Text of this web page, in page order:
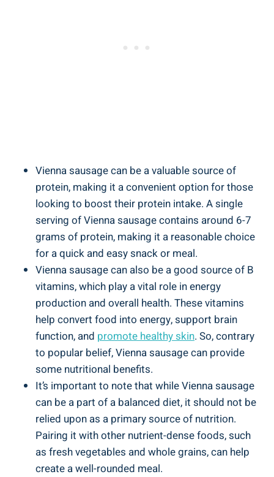
Vienna sausage can be⁤ a valuable⁢ source of
protein, making‍ it a convenient option ‌for ​those
⁤looking to boost their​ protein intake. ​A ‍single‍
serving ⁣of⁢ Vienna sausage contains around 6-7
grams‍ of protein, making ⁣it a reasonable ‍choice
for⁣ a quick and easy snack or meal.
Vienna‍ sausage can also be ‌a⁢ good ‍source of B
‌vitamins, which play a vital role in energy⁢
production and⁢ overall health. These​ vitamins‍
help convert ​food into energy, support brain
function, ⁤and promote healthy ‍skin. So, contrary
to popular belief, Vienna sausage ​can provide
some nutritional​ benefits.
It’s ⁣important to note that while​ Vienna sausage
can be a part of ⁢a balanced diet, it ‍should not ⁣be‌
relied upon as a primary source of ‍nutrition.
Pairing it with other ‌nutrient-dense foods, ⁢such
‌as fresh ‍vegetables⁤ and whole grains, can help
create a well-rounded meal.